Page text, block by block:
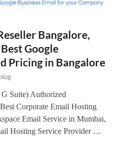
Bangalore,
Google
Pricing in Bangalore
Suite) Authorized
Corporate Email Hosting
Email Service in Mumbai,
Hosting Service Provider …